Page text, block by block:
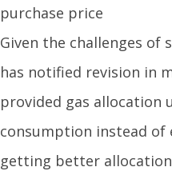
purchase price
Given the challenges of
has notified revision in
provided gas allocation
consumption instead of
getting better allocation